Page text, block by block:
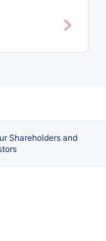
Shareholders and